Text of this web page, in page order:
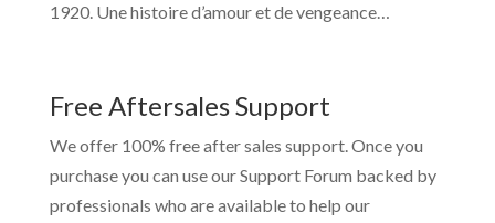
1920. Une histoire d’amour et de vengeance…
Free Aftersales Support
We offer 100% free after sales support. Once you
purchase you can use ourSupport Forum backed by
professionals who are available to help our